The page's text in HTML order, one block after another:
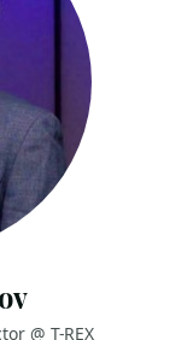
@ T-REX